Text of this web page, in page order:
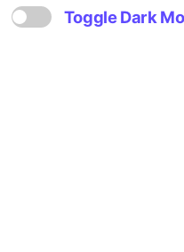
Toggle Dark